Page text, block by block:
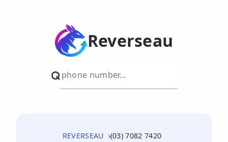
Reverseau
REVERSEAU (03) 7082 7420